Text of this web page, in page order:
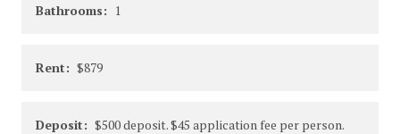
Bathrooms: 1
Rent: $879
Deposit: $500 deposit. $45 application fee per person.